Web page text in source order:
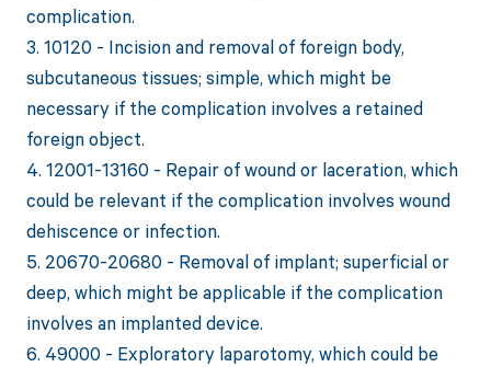
complication.
3. 10120 - Incision and removal of foreign body,
subcutaneous tissues; simple, which might be
necessary if the complication involves a retained
foreign object.
4. 12001-13160 - Repair of wound or laceration, which
could be relevant if the complication involves wound
dehiscence or infection.
5. 20670-20680 - Removal of implant; superficial or
deep, which might be applicable if the complication
involves an implanted device.
6. 49000 - Exploratory laparotomy, which could be